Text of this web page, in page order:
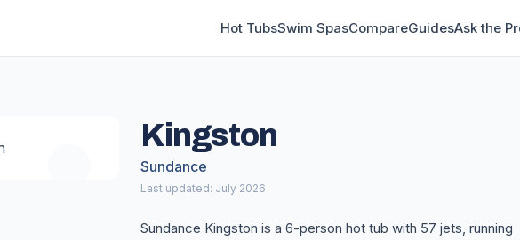
Hot TubsSwim SpasCompareGuidesAsk the
Kingston
Sundance
Last updated: July 2026
Sundance Kingston is a 6-person hot tub with 57 jets, running